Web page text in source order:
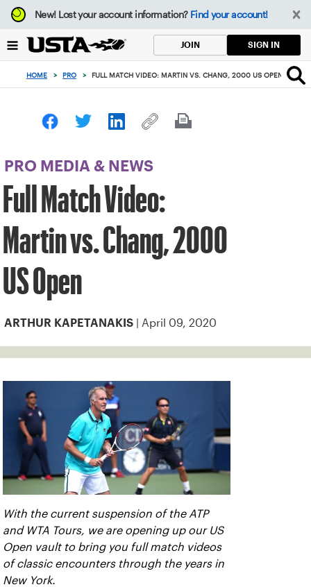
Focus
from
to
button
New!Lost your account information? Find your account!
JOIN SIGN IN
HOME > PRO > FULL MATCH VIDEO: MARTIN VS. CHANG, 2000 US OPEN
PRO MEDIA & NEWS
Full Match Video:
Martin vs. Chang, 2000
US Open
ARTHUR KAPETANAKIS | April 09, 2020
With the current suspension of the ATP
and WTA Tours, we are opening up our US
Open vault to bring you full match videos
of classic encounters through the years in
New York.